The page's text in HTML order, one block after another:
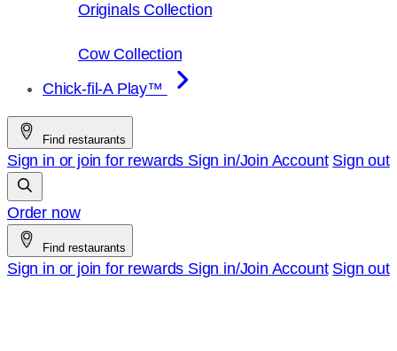
Originals Collection
Cow Collection
Chick-fil-A Play™
Find restaurants
Sign in or join for rewards Sign in/Join Account Sign out
Order now
Find restaurants
Sign in or join for rewards Sign in/Join Account Sign out